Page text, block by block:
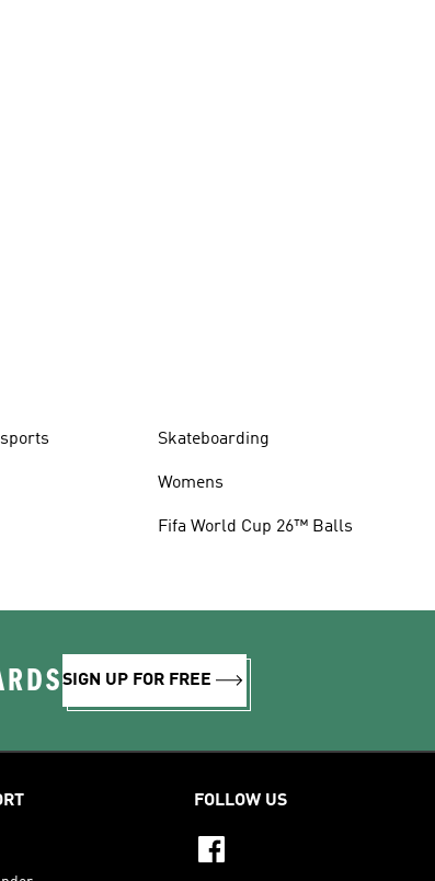
Skateboarding
Womens
Fifa World Cup 26™ Balls
SIGN UP FOR FREE
FOLLOW US